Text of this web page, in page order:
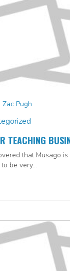
Zac Pugh
TEACHING
that Musago
be very…